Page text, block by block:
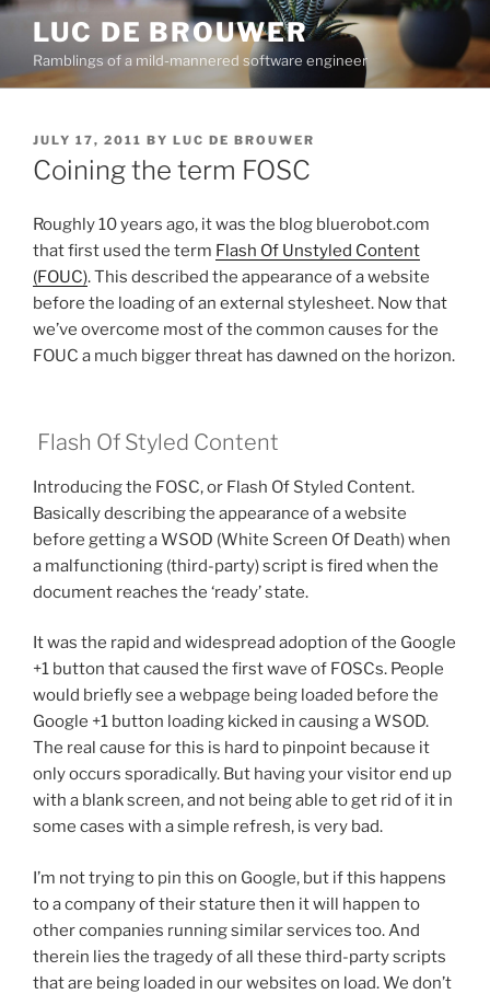
Skip
content
LUC DE BROUWER
Ramblings of a mild-mannered software engineer
POSTED
ON
JULY 17, 2011 BY LUC DE BROUWER
Coining the term FOSC
Roughly 10 years ago, it was the blog bluerobot.com
that first used the term Flash Of Unstyled Content
(FOUC). This described the appearance of a website
before the loading of an external stylesheet. Now that
we’ve overcome most of the common causes for the
FOUC a much bigger threat has dawned on the horizon.
Flash Of Styled Content
Introducing the FOSC, or Flash Of Styled Content.
Basically describing the appearance of a website
before getting a WSOD (White Screen Of Death) when
a malfunctioning (third-party) script is fired when the
document reaches the ‘ready’ state.
It was the rapid and widespread adoption of the Google
+1 button that caused the first wave of FOSCs. People
would briefly see a webpage being loaded before the
Google +1 button loading kicked in causing a WSOD.
The real cause for this is hard to pinpoint because it
only occurs sporadically. But having your visitor end up
with a blank screen, and not being able to get rid of it in
some cases with a simple refresh, is very bad.
I’m not trying to pin this on Google, but if this happens
to a company of their stature then it will happen to
other companies running similar services too. And
therein lies the tragedy of all these third-party scripts
that are being loaded in our websites on load. We don’t